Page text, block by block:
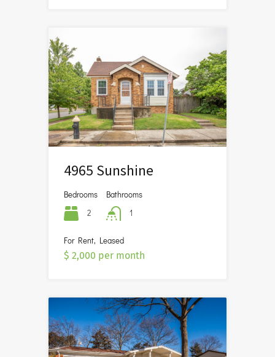
4965 Sunshine
Bedrooms
2
Bathrooms
1
For Rent, Leased
$ 2,000 per month